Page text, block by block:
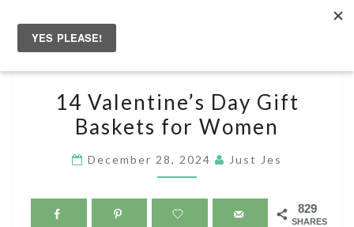
content
VALENTINE’S
DAY
BASKETS
WOMEN
14 Valentine’s Day Gift
Baskets for Women
December 28, 2024 Just Jes
829
SHARES